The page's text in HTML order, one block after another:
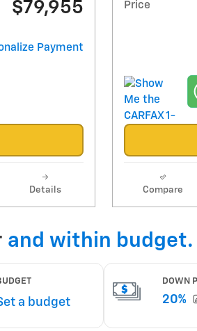
$79,955
Payment
Details
Price
Compare